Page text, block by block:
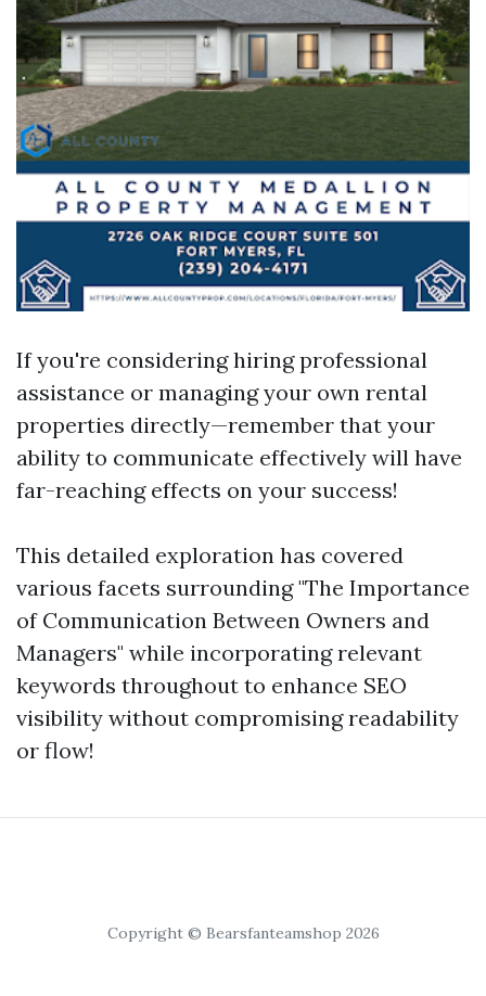
If you're considering hiring professional
assistance or managing your own rental
properties directly—remember that your
ability to communicate effectively will have
far-reaching effects on your success!
This detailed exploration has covered
various facets surrounding "The Importance
of Communication Between Owners and
Managers" while incorporating relevant
keywords throughout to enhance SEO
visibility without compromising readability
or flow!
Copyright © Bearsfanteamshop 2026